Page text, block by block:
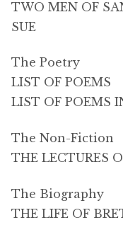
TWO MEN OF
SUE
The Poetry
LIST OF POEMS
LIST OF POEMS
The Non-Fiction
THE LECTURES
The Biography
THE LIFE OF